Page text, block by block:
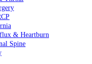
& Heartburn
Spine